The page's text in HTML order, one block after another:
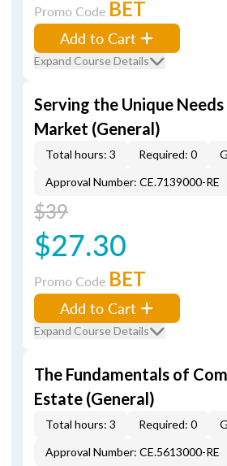
Promo Code BET
Add to Cart
Expand Course Details
Serving the Unique
Market (General)
Total hours: 3 Required: 0
Approval Number: CE.7139000-RE
$39
$27.30
Promo Code BET
Add to Cart
Expand Course Details
The Fundamentals of
Estate (General)
Total hours: 3 Required: 0
Approval Number: CE.5613000-RE